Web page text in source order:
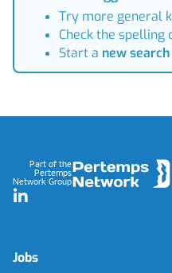
Try more general
Check the
Start a new search
Part of the
Pertemps
Network Group
LinkedIn
Jobs